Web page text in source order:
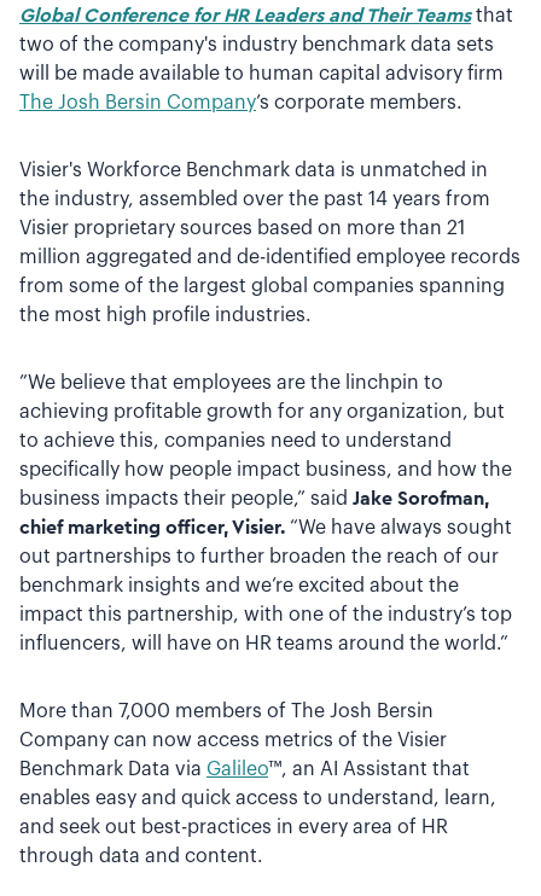
Global Conference for HR Leaders and Their Teamsthat
two of the company's industry benchmark data sets
will be made available to human capital advisory firm
The Josh Bersin Company’s corporate members.
Visier's Workforce Benchmark data is unmatched in
the industry, assembled over the past 14 years from
Visier proprietary sources based on more than 21
million aggregated and de-identified employee records
from some of the largest global companies spanning
the most high profile industries.
”We believe that employees are the linchpin to
achieving profitable growth for any organization, but
to achieve this, companies need to understand
specifically how people impact business, and how the
business impacts their people,” said Jake Sorofman,
chief marketing officer, Visier. “We have always sought
out partnerships to further broaden the reach of our
benchmark insights and we’re excited about the
impact this partnership, with one of the industry’s top
influencers, will have on HR teams around the world.”
More than 7,000 members of The Josh Bersin
Company can now access metrics of the Visier
Benchmark Data via Galileo™, an AI Assistant that
enables easy and quick access to understand, learn,
and seek out best-practices in every area of HR
through data and content.